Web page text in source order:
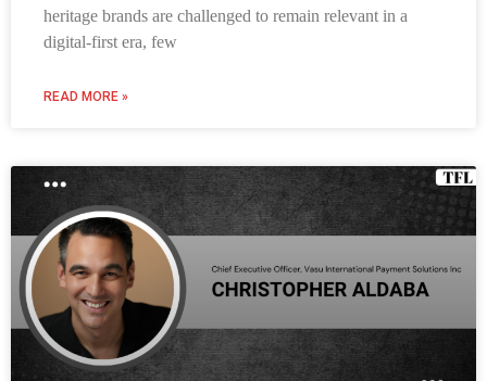
heritage brands are challenged to remain relevant in a
digital-first era, few
READ MORE »